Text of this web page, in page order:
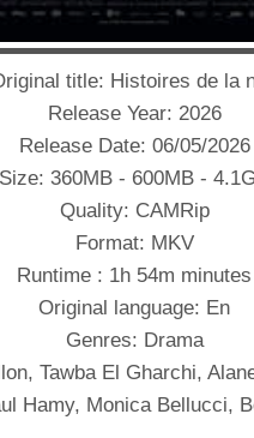
title: Histoires de la
Release Year: 2026
Release Date: 06/05/2026
Size: 360MB - 600MB -
Quality: CAMRip
Format: MKV
Runtime : 1h 54m minutes
Original language: En
Genres: Drama
Tawba El Gharchi,
Hamy, Monica Bellucci,